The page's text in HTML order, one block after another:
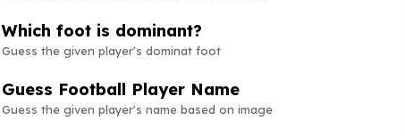
Which foot is dominant?
Guess the given player's dominat foot
Guess Football Player Name
Guess the given player's name based on image